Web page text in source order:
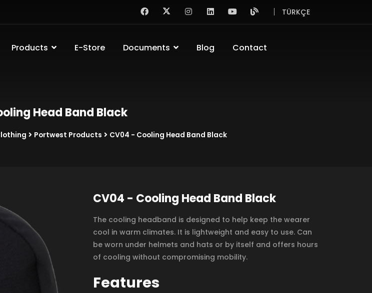
TÜRKÇE
Products E-Store Documents Blog Contact
Head Band Black
Portwest Products CV04 - Cooling Head Band Black
CV04 - Cooling Head Band Black
The cooling headband is designed to help keep the wearer
cool in warm climates. It is lightweight and easy to use. Can
be worn under helmets and hats or by itself and offers hours
of cooling without compromising mobility.
Features